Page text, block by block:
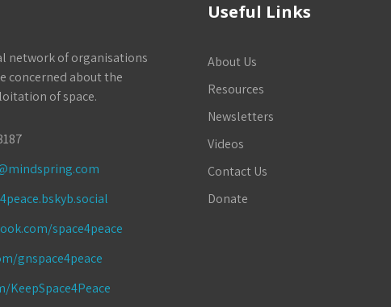
network of organisations
concerned about the
of space.
space4peace
gnspace4peace
KeepSpace4Peace
Useful Links
About Us
Resources
Newsletters
Videos
Contact Us
Donate